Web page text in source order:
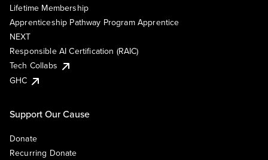
Lifetime Membership
Apprenticeship Pathway Program Apprentice
NEXT
Responsible AI Certification (RAIC)
Tech Collabs
GHC
Support Our Cause
Donate
Recurring Donate